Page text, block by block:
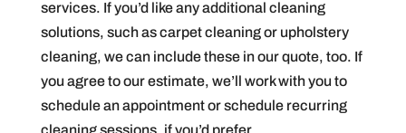
services. If you’d like any additional cleaning
solutions, such as carpet cleaning or upholstery
cleaning, we can include these in our quote, too. If
you agree to our estimate, we’ll work with you to
schedule an appointment or schedule recurring